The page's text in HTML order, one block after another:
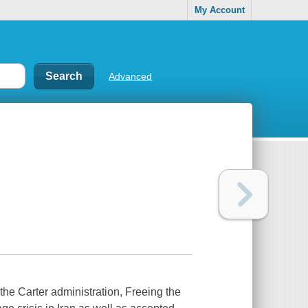
My Account
Advanced
Carter administration, Freeing the